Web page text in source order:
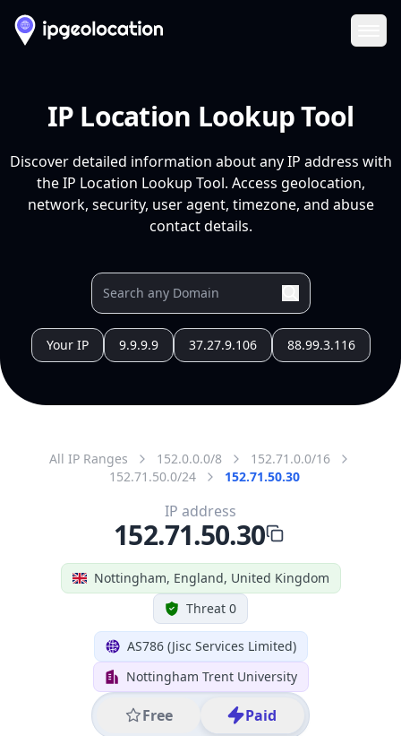
IP Location Lookup Tool
Discover detailed information about any IP address with
the IP Location Lookup Tool. Access geolocation,
network, security, user agent, timezone, and abuse
contact details.
Your IP 9.9.9.9 37.27.9.106 88.99.3.116
All IP Ranges 152.0.0.0/8
152.71.0.0/16
152.71.50.0/24
152.71.50.30
Nottingham, England, United Kingdom
Threat 0
AS786 (Jisc Services Limited)
Nottingham Trent University
Free Paid
IP address
152.71.50.30